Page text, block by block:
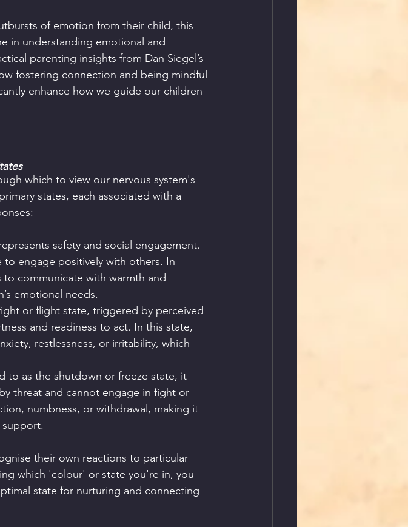
of emotion from their child, this
in understanding emotional and
parenting insights from Dan Siegel’s
fostering connection and being mindful
enhance how we guide our children
which to view our nervous system's
states, each associated with a
safety and social engagement.
engage positively with others. In
communicate with warmth and
emotional needs.
or flight state, triggered by perceived
and readiness to act. In this state,
restlessness, or irritability, which
to as the shutdown or freeze state, it
threat and cannot engage in fight or
numbness, or withdrawal, making it
their own reactions to particular
which 'colour' or state you're in, you
state for nurturing and connecting